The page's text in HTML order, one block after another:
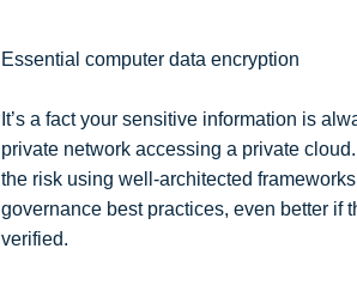
Essential computer data encryption
It’s a fact your sensitive information is
private network accessing a private
the risk using well-architected
governance best practices, even better if
verified.